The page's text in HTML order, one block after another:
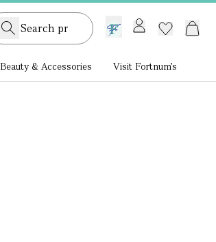
GB /£ GBP
Beauty & Accessories Visit Fortnum's